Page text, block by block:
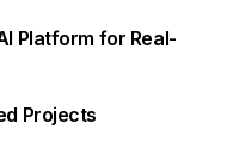
Platform for Real-
Projects